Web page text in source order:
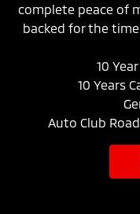
complete peace of
backed for the
10
10 Years
Auto Club